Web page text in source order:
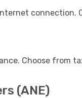
connection.
Choose from
(ANE)